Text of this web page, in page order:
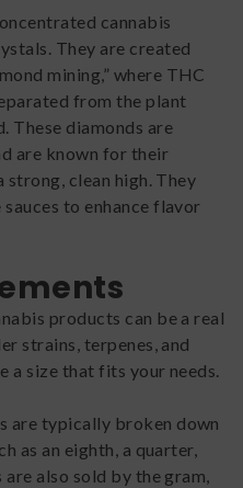
cannabis
They are created
mining,” where THC
from the plant
These diamonds are
are known for their
clean high. They
to enhance flavor
products can be a real
strains, terpenes, and
a size that fits your needs.
are typically broken down
as an eighth, a quarter,
are also sold by the gram,